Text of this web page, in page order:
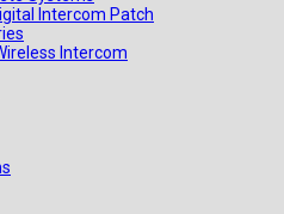
Intercom Patch
Intercom